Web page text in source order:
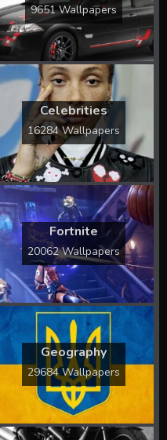
9651 Wallpapers
Celebrities
16284 Wallpapers
Fortnite
20062 Wallpapers
Geography
29684 Wallpapers